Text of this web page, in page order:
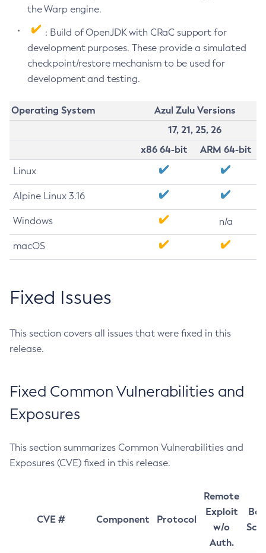
the Warp engine.
: Build of OpenJDK with CRaC support for
development purposes. These provide a simulated
checkpoint/restore mechanism to be used for
development and testing.
Operating System
Azul Zulu Versions
17, 21, 25, 26
x86 64-bit
ARM 64-bit
Linux
Alpine Linux 3.16
Windows n/a
macOS
Fixed Issues
This section covers all issues that were fixed in this
release.
Fixed Common Vulnerabilities and
Exposures
This section summarizes Common Vulnerabilities and
Exposures (CVE) fixed in this release.
CVE # Component Protocol
Remote
Exploit
w/o
Auth.